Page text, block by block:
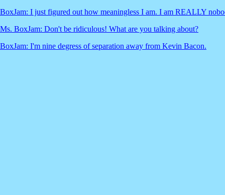
BoxJam: I just figured out how meaningless I am. I am REALLY
Ms. BoxJam: Don't be ridiculous! What are you talking about?
BoxJam: I'm nine degress of separation away from Kevin Bacon.